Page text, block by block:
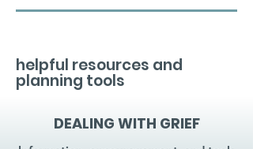
helpful resources and
planning tools
DEALING WITH GRIEF